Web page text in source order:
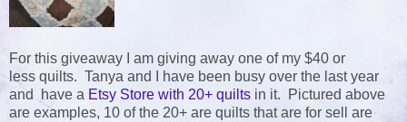
For this giveaway I am giving away one of my $40 or
less quilts. Tanya and I have been busy over the last year
and have a Etsy Store with 20+ quilts in it. Pictured above
are examples, 10 of the 20+ are quilts that are for sell are